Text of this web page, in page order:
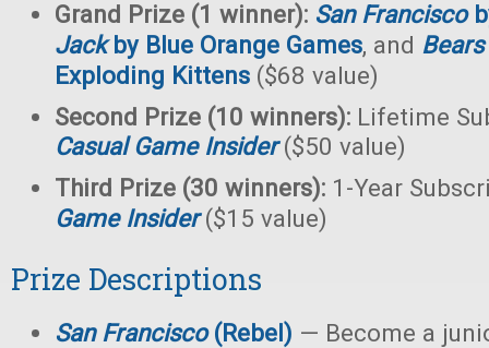
Grand Prize (1 winner): San Francisco
Jackby Blue Orange Games, and
Exploding Kittens ($68 value)
Second Prize (10 winners): Lifetime
Casual Game Insider($50 value)
Third Prize (30 winners): 1-Year
Game Insider($15 value)
Prize Descriptions
San Francisco(Rebel) — Become a